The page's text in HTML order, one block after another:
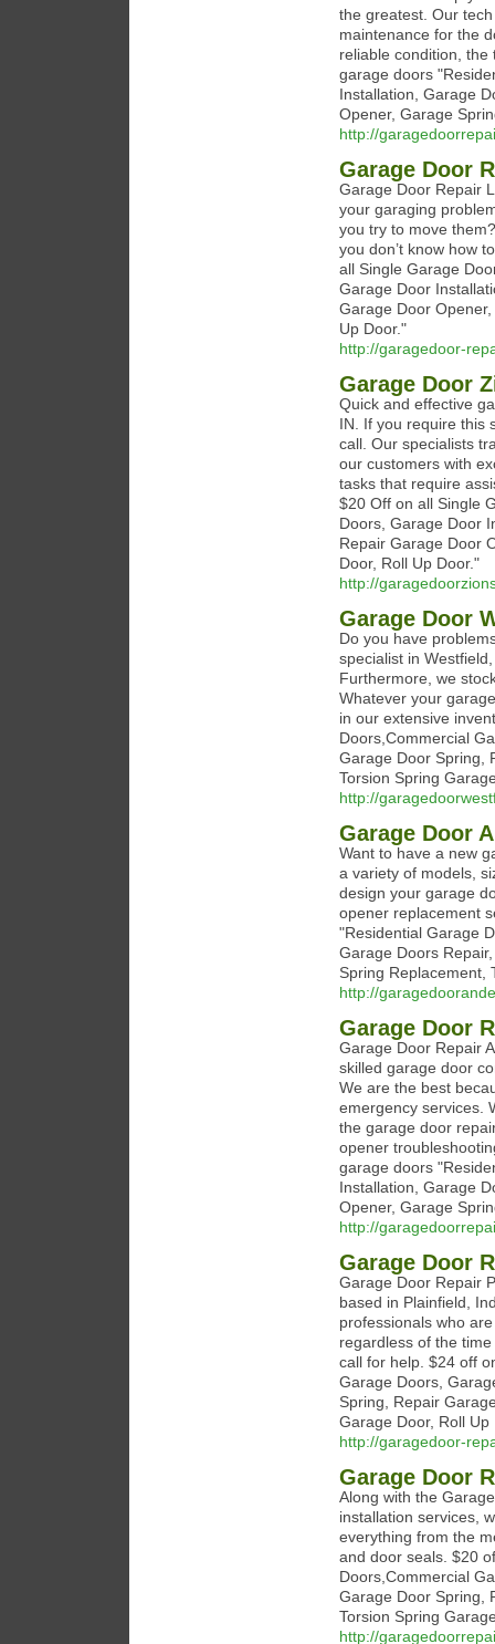
the greatest. Our
maintenance for the
reliable condition,
garage doors
Installation, Garage
Opener, Garage
http://
Garage Door
Garage Door Repair
your garaging
you try to move
you don’t know how
all Single Garage
Garage Door
Garage Door
Up Door."
http://garagedoor-
Garage Door
Quick and effective
IN. If you require this
call. Our specialists
our customers with
tasks that require
$20 Off on all Single
Doors, Garage Door
Repair Garage Door
Door, Roll Up Door."
http://
Garage Door
Do you have
specialist in
Furthermore, we
Whatever your
in our extensive
Doors,Commercial
Garage Door Spring,
Torsion Spring
http://
Garage Door
Want to have a new
a variety of models,
design your garage
opener replacement
"Residential Garage
Garage Doors
Spring Replacement,
http://
Garage Door
Garage Door Repair
skilled garage door
We are the best
emergency services.
the garage door
opener
garage doors
Installation, Garage
Opener, Garage
http://
Garage Door
Garage Door Repair
based in Plainfield,
professionals who
regardless of the
call for help. $24 off
Garage Doors,
Spring, Repair
Garage Door, Roll Up
http://garagedoor-
Garage Door
Along with the
installation services,
everything from the
and door seals. $20
Doors,Commercial
Garage Door Spring,
Torsion Spring
http://